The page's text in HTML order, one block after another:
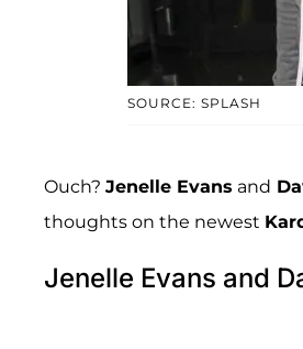
SOURCE: SPLASH
Ouch? Jenelle Evans and
thoughts on the newest
Jenelle Evans and